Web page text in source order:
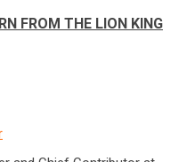
FROM THE LION KING